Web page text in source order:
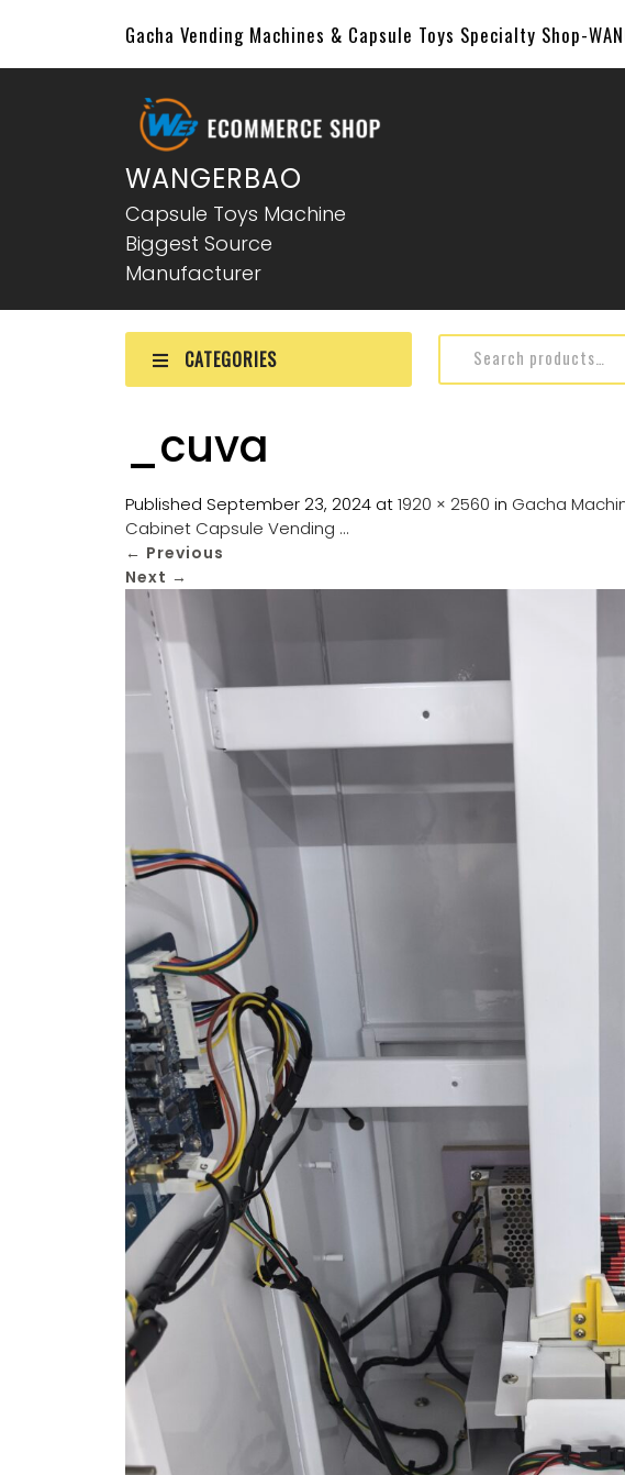
Gacha Vending Machines & Capsule Toys Specialty Shop-
WANGERBAO
Capsule Toys Machine
Biggest Source
Manufacturer
CATEGORIES
_cuva
Published September 23, 2024 at1920 × 2560 in Gacha
Cabinet Capsule Vending …
← Previous
Next →